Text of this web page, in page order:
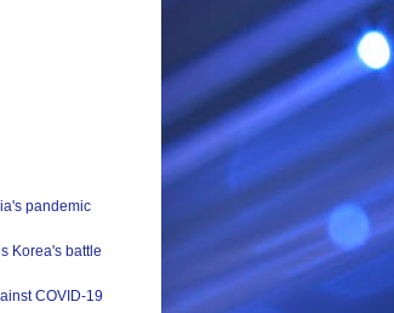
pandemic
Korea's battle
COVID-19